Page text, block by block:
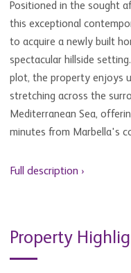
Positioned in the sought
this exceptional
to acquire a newly built
spectacular hillside
plot, the property enjoys
stretching across the
Mediterranean Sea,
minutes from Marbella's
Full description ›
Property